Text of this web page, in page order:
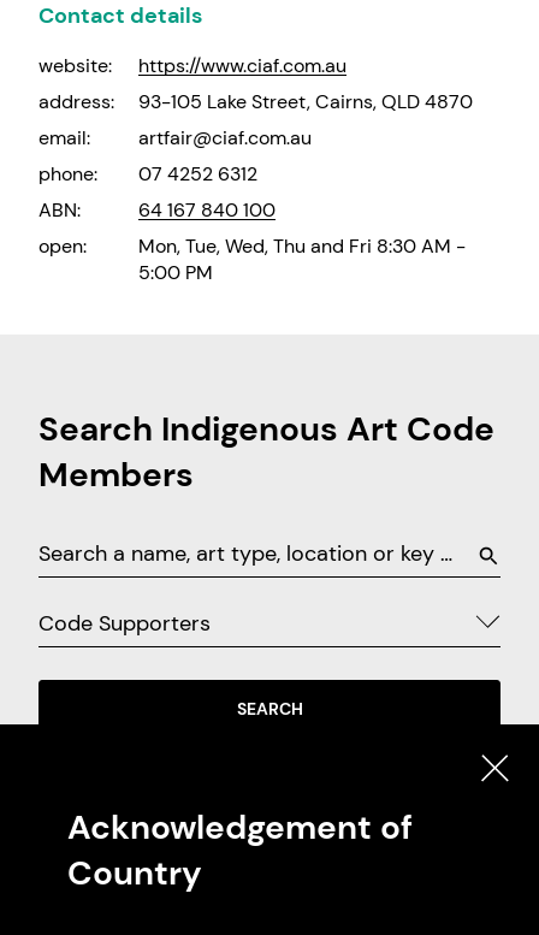
Contact details
website:
https://www.ciaf.com.au
address:
93-105 Lake Street, Cairns, QLD 4870
email:
artfair@ciaf.com.au
phone:
07 4252 6312
ABN:
64 167 840 100
open:
Mon, Tue, Wed, Thu and Fri 8:30 AM -
5:00 PM
Search Indigenous Art Code
Members
Code Supporters
SEARCH
Featured Code Supporters
Acknowledgement of
Country